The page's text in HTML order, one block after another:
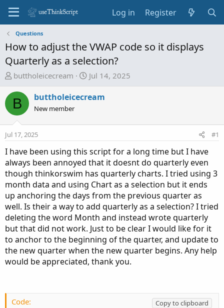
Log in Register
Questions
How to adjust the VWAP code so it displays
Quarterly as a selection?
T
r
e
a
s
t
a
r
e
r
buttholeicecream
S
a
d
t
e
Jul 14, 2025
B buttholeicecream
New member
Jul 17, 2025 #1
I have been using this script for a long time but I have
always been annoyed that it doesnt do quarterly even
though thinkorswim has quarterly charts. I tried using 3
month data and using Chart as a selection but it ends
up anchoring the days from the previous quarter as
well. Is their a way to add quarterly as a selection? I tried
deleting the word Month and instead wrote quarterly
but that did not work. Just to be clear I would like for it
to anchor to the beginning of the quarter, and update to
the new quarter when the new quarter begins. Any help
would be appreciated, thank you.
Code:
Copy to clipboard